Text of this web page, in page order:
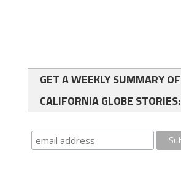
GET A WEEKLY SUMMARY OF
CALIFORNIA GLOBE STORIES: